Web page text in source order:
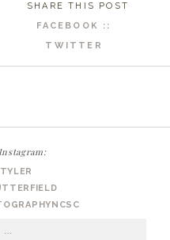
SHARE THIS POST
FACEBOOK ::
TWITTER